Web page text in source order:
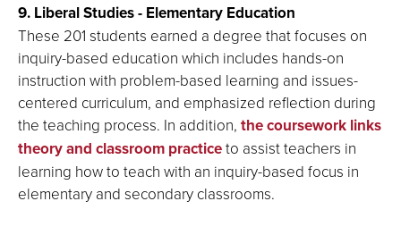
9. Liberal Studies - Elementary Education
These 201 students earned a degree that focuses on
inquiry-based education which includes hands-on
instruction with problem-based learning and issues-
centered curriculum, and emphasized reflection during
the teaching process. In addition, the coursework links
theory and classroom practiceto assist teachers in
learning how to teach with an inquiry-based focus in
elementary and secondary classrooms.